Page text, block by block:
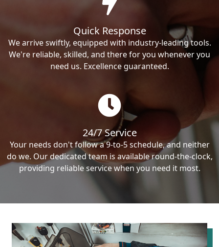
Quick Response
We arrive swiftly, equipped with industry-leading tools.
We're reliable, skilled, and there for you whenever you
need us. Excellence guaranteed.
24/7 Service
Your needs don't follow a 9-to-5 schedule, and neither
do we. Our dedicated team is available round-the-clock,
providing reliable service when you need it most.